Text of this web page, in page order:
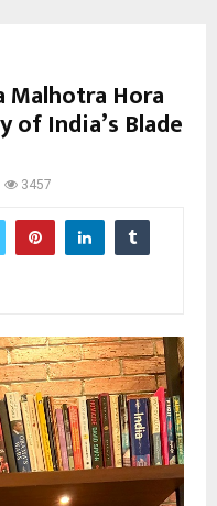
Malhotra Hora
India’s Blade
3457